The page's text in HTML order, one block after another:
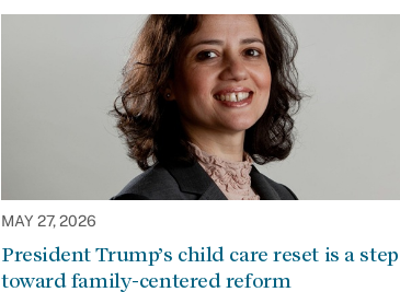
MAY 27, 2026
President Trump’s child care reset is a step
toward family-centered reform